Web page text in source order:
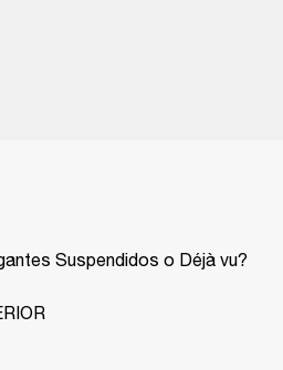
Suspendidos o Déjà vu?